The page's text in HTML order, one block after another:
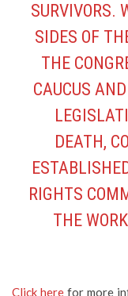
SURVIVORS.
SIDES OF
THE
CAUCUS
DEATH,
RIGHTS
THE
Click here for more